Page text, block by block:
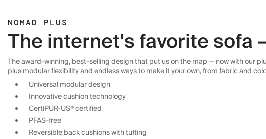
NOMAD PLUS
The internet's favorite sofa
The award-winning, best-selling design that put us on the map — now with our
plus modular flexibility and endless ways to make it your own, from fabric and
Universal modular design
Innovative cushion technology
CertiPUR-US® certified
PFAS-free
Reversible back cushions with tufting